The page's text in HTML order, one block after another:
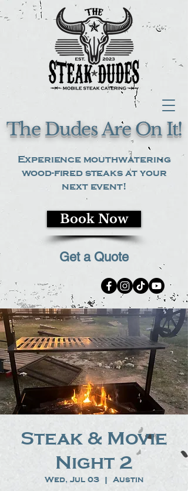
Experience mouthwatering
wood-fired steaks at your
next event!
The Dudes Are On It!
Get a Quote
Book Now
Steak & Movie
Night 2
Wed, Jul 03
  |
Austin